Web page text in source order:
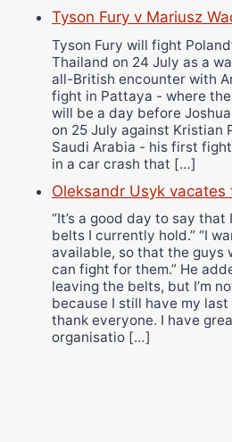
Tyson Fury v Mariusz
Tyson Fury will fight
Thailand on 24 July as a
all-British encounter with
fight in Pattaya - where
will be a day before
on 25 July against Kristian
Saudi Arabia - his first
in a car crash that […]
Oleksandr Usyk vacates
“It’s a good day to say
belts I currently hold.” “I
available, so that the guys
can fight for them.” He
leaving the belts, but I’m
because I still have my
thank everyone. I have
organisatio […]